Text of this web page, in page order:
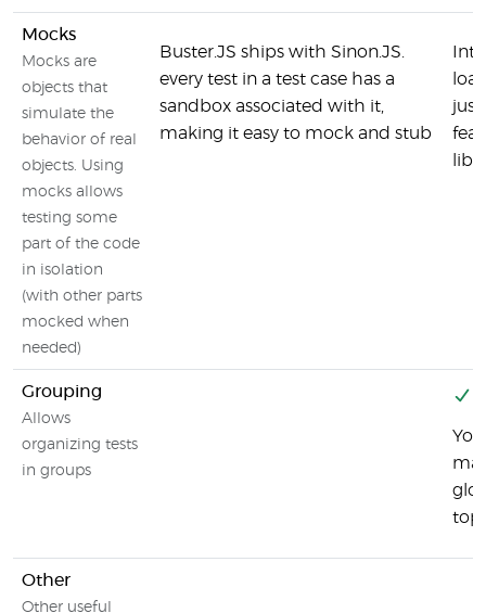
Mocks
Mocks are
objects that
simulate the
behavior of real
objects. Using
mocks allows
testing some
part of the code
in isolation
(with other parts
mocked when
needed)
Buster.JS ships with Sinon.JS.
every test in a test case has a
sandbox associated with it,
making it easy to mock and stub
just
Grouping
Allows
organizing tests
in groups
Other
Other useful